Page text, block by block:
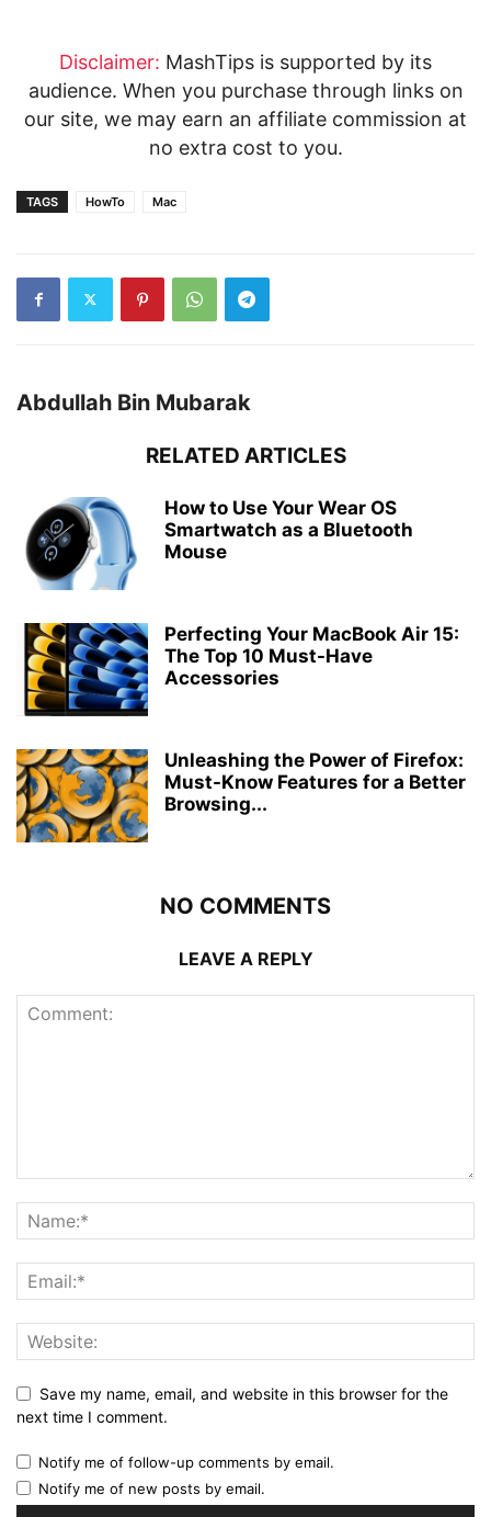
Disclaimer: MashTips is supported by its
audience. When you purchase through links on
our site, we may earn an affiliate commission at
no extra cost to you.
TAGS HowTo Mac
Abdullah Bin Mubarak
RELATED ARTICLES
How to Use Your Wear OS
Smartwatch as a Bluetooth
Mouse
Perfecting Your MacBook Air 15:
The Top 10 Must-Have
Accessories
Unleashing the Power of Firefox:
Must-Know Features for a Better
Browsing...
NO COMMENTS
LEAVE A REPLY
Save my name, email, and website in this browser for the
next time I comment.
Notify me of follow-up comments by email.
Notify me of new posts by email.